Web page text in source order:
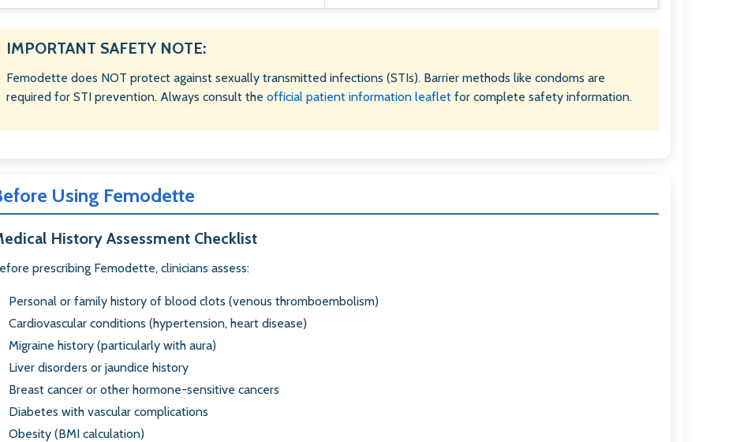
IMPORTANT SAFETY NOTE:
Femodette does NOT protect against sexually transmitted infections (STIs). Barrier methods like condoms are
required for STI prevention. Always consult the official patient information leaflet for complete safety information.
Using Femodette
History Assessment Checklist
prescribing Femodette, clinicians assess:
Personal or family history of blood clots (venous thromboembolism)
Cardiovascular conditions (hypertension, heart disease)
Migraine history (particularly with aura)
Liver disorders or jaundice history
Breast cancer or other hormone-sensitive cancers
Diabetes with vascular complications
Obesity (BMI calculation)